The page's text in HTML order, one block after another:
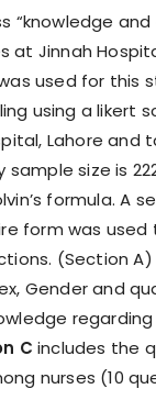
“knowledge
at Jinnah
used for this
using a likert
Lahore and
sample size is
formula. A
form was
(Section
Gender and
C includes the
nurses (10